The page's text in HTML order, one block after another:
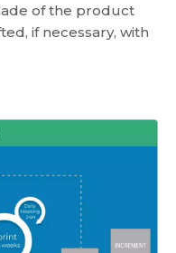
of the product
if necessary, with